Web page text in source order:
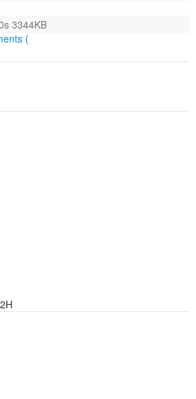
3344KB
(